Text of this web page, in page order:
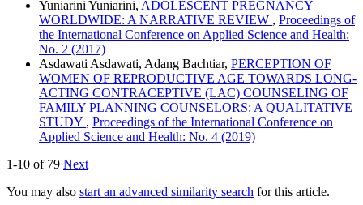
Yuniarini Yuniarini, ADOLESCENT PREGNANCY
WORLDWIDE: A NARRATIVE REVIEW , Proceedings of
the International Conference on Applied Science and Health:
No. 2 (2017)
Asdawati Asdawati, Adang Bachtiar, PERCEPTION OF
WOMEN OF REPRODUCTIVE AGE TOWARDS LONG-
ACTING CONTRACEPTIVE (LAC) COUNSELING OF
FAMILY PLANNING COUNSELORS: A QUALITATIVE
STUDY , Proceedings of the International Conference on
Applied Science and Health: No. 4 (2019)
1-10 of 79 Next
You may also start an advanced similarity search for this article.